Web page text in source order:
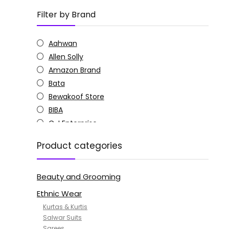
Filter by Brand
Aahwan
Allen Solly
Amazon Brand
Bata
Bewakoof Store
BIBA
C J Enterprise
Doctor Extra Soft
G4Girl
GoSriKi
Jockey
KOTTY
MANOHARI
Product categories
Beauty and Grooming
Ethnic Wear
Kurtas & Kurtis
Salwar Suits